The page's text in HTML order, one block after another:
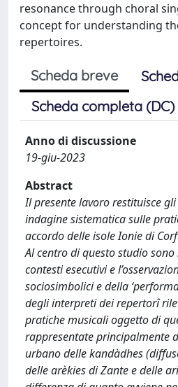
resonance through choral
concept for understanding
repertoires.
Scheda breve
Scheda completa (DC)
Anno di discussione
19-giu-2023
Abstract
Il presente lavoro restituisce
indagine sistematica sulle
accordo delle isole Ionie di
Al centro di questo studio
contesti esecutivi e
sociosimbolici e della
degli interpreti dei repertorî
pratiche musicali oggetto di
rappresentate principalmente
urbano delle kandàdhes
delle arèkies di Zante e delle